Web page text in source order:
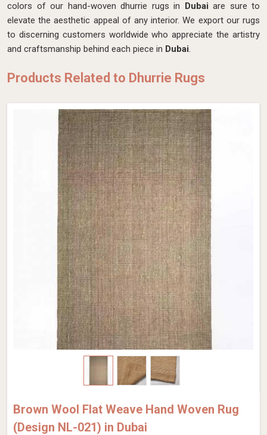
colors of our hand-woven dhurrie rugs in Dubai are sure to
elevate the aesthetic appeal of any interior. We export our rugs
to discerning customers worldwide who appreciate the artistry
and craftsmanship behind each piece in Dubai.
Products Related to Dhurrie Rugs
Brown Wool Flat Weave Hand Woven Rug
(Design NL-021) in Dubai